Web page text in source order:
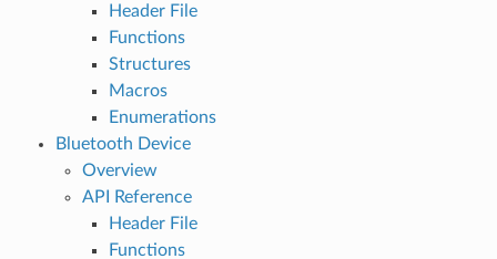
Header File
Functions
Structures
Macros
Enumerations
Bluetooth Device
Overview
API Reference
Header File
Functions